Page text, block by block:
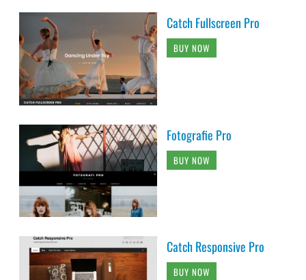
Catch Fullscreen Pro
BUY NOW
Fotografie Pro
BUY NOW
Catch Responsive Pro
BUY NOW